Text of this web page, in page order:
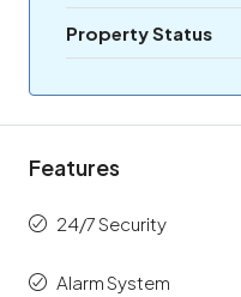
Property Status
Features
24/7 Security
Alarm System